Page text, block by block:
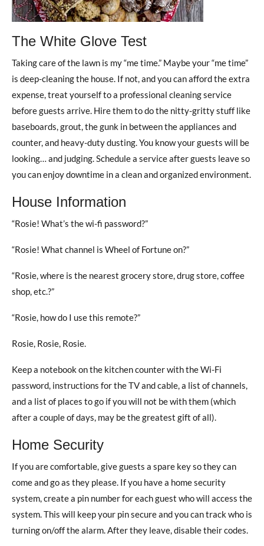
The White Glove Test
Taking care of the lawn is my “me time.” Maybe your “me time”
is deep-cleaning the house. If not, and you can afford the extra
expense, treat yourself to a professional cleaning service
before guests arrive. Hire them to do the nitty-gritty stuff like
baseboards, grout, the gunk in between the appliances and
counter, and heavy-duty dusting. You know your guests will be
looking… and judging. Schedule a service after guests leave so
you can enjoy downtime in a clean and organized environment.
House Information
“Rosie! What’s the wi-fi password?”
“Rosie! What channel is Wheel of Fortune on?”
“Rosie, where is the nearest grocery store, drug store, coffee
shop, etc.?”
“Rosie, how do I use this remote?”
Rosie, Rosie, Rosie.
Keep a notebook on the kitchen counter with the Wi-Fi
password, instructions for the TV and cable, a list of channels,
and a list of places to go if you will not be with them (which
after a couple of days, may be the greatest gift of all).
Home Security
If you are comfortable, give guests a spare key so they can
come and go as they please. If you have a home security
system, create a pin number for each guest who will access the
system. This will keep your pin secure and you can track who is
turning on/off the alarm. After they leave, disable their codes.